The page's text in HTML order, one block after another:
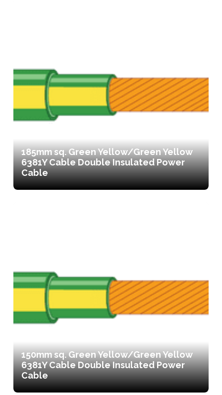
185mm sq. Green Yellow/Green Yellow
6381Y Cable Double Insulated Power
Cable
150mm sq. Green Yellow/Green Yellow
6381Y Cable Double Insulated Power
Cable